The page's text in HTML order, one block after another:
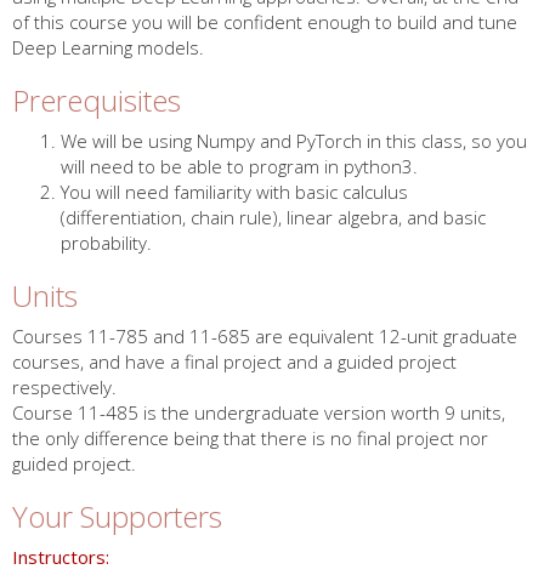
of this course you will be confident enough to build and tune
Deep Learning models.
Prerequisites
We will be using Numpy and PyTorch in this class, so you
will need to be able to program in python3.
You will need familiarity with basic calculus
(differentiation, chain rule), linear algebra, and basic
probability.
Units
Courses 11-785 and 11-685 are equivalent 12-unit graduate
courses, and have a final project and a guided project
respectively.
Course 11-485 is the undergraduate version worth 9 units,
the only difference being that there is no final project nor
guided project.
Your Supporters
Instructors: